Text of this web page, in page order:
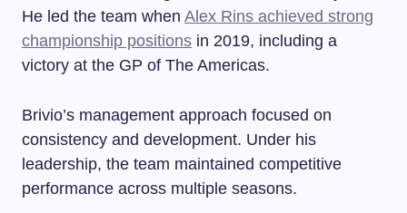
He led the team when Alex Rins achieved strong
championship positions in 2019, including a
victory at the GP of The Americas.
Brivio’s management approach focused on
consistency and development. Under his
leadership, the team maintained competitive
performance across multiple seasons.